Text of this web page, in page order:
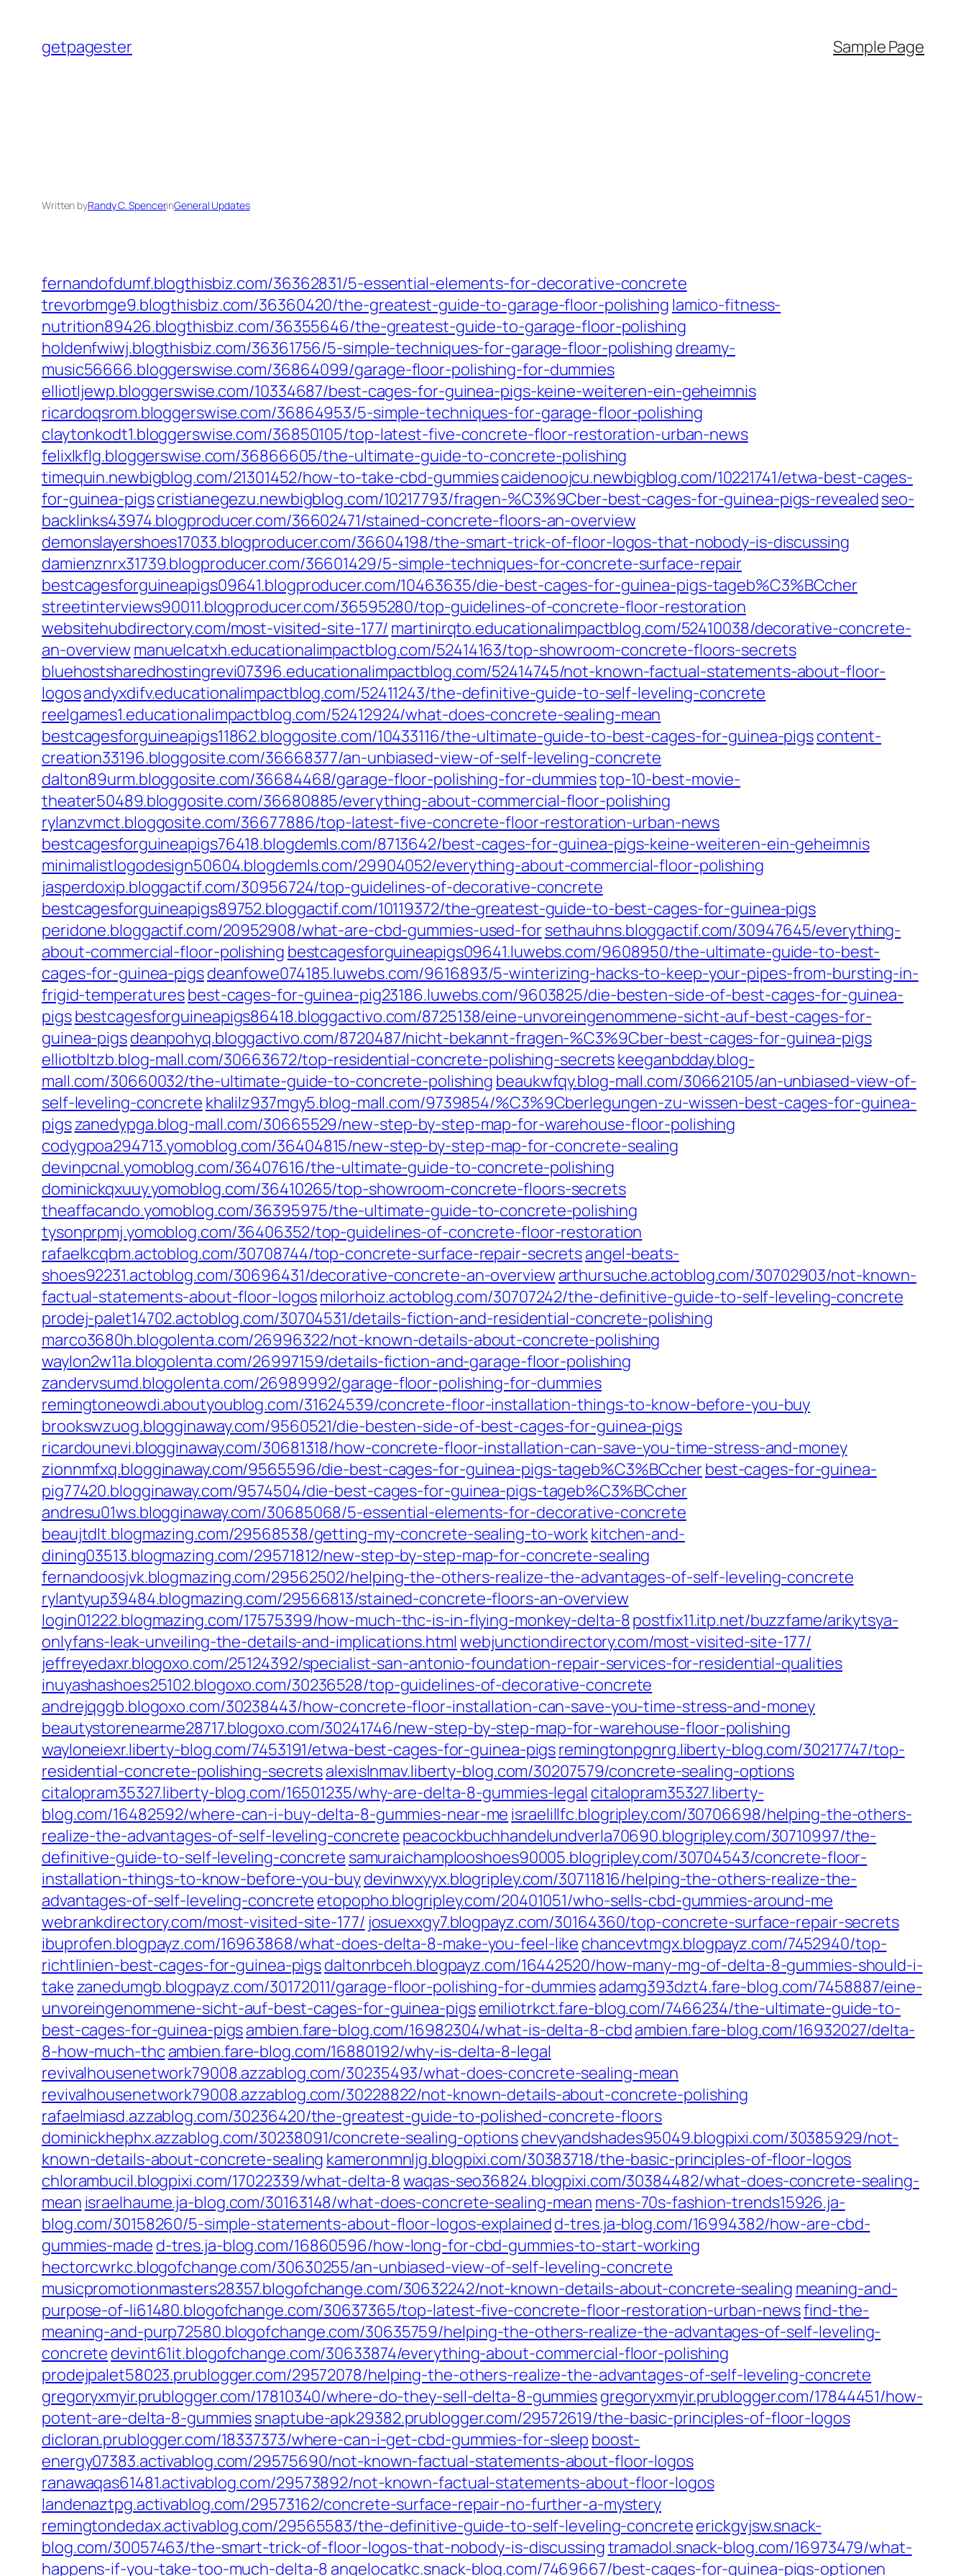
content
getpagester Sample Page
Written byRandy C. SpencerinGeneral Updates
fernandofdumf.blogthisbiz.com/36362831/5-essential-elements-for-decorative-concrete
trevorbmge9.blogthisbiz.com/36360420/the-greatest-guide-to-garage-floor-polishing lamico-fitness-
nutrition89426.blogthisbiz.com/36355646/the-greatest-guide-to-garage-floor-polishing
holdenfwiwj.blogthisbiz.com/36361756/5-simple-techniques-for-garage-floor-polishing dreamy-
music56666.bloggerswise.com/36864099/garage-floor-polishing-for-dummies
elliotljewp.bloggerswise.com/10334687/best-cages-for-guinea-pigs-keine-weiteren-ein-geheimnis
ricardoqsrom.bloggerswise.com/36864953/5-simple-techniques-for-garage-floor-polishing
claytonkodt1.bloggerswise.com/36850105/top-latest-five-concrete-floor-restoration-urban-news
felixlkflg.bloggerswise.com/36866605/the-ultimate-guide-to-concrete-polishing
timequin.newbigblog.com/21301452/how-to-take-cbd-gummiescaidenoojcu.newbigblog.com/10221741/etwa-best-cages-
for-guinea-pigscristianegezu.newbigblog.com/10217793/fragen-%C3%9Cber-best-cages-for-guinea-pigs-revealedseo-
backlinks43974.blogproducer.com/36602471/stained-concrete-floors-an-overview
demonslayershoes17033.blogproducer.com/36604198/the-smart-trick-of-floor-logos-that-nobody-is-discussing
damienznrx31739.blogproducer.com/36601429/5-simple-techniques-for-concrete-surface-repair
bestcagesforguineapigs09641.blogproducer.com/10463635/die-best-cages-for-guinea-pigs-tageb%C3%BCcher
streetinterviews90011.blogproducer.com/36595280/top-guidelines-of-concrete-floor-restoration
websitehubdirectory.com/most-visited-site-177/ martinirqto.educationalimpactblog.com/52410038/decorative-concrete-
an-overview manuelcatxh.educationalimpactblog.com/52414163/top-showroom-concrete-floors-secrets
bluehostsharedhostingrevi07396.educationalimpactblog.com/52414745/not-known-factual-statements-about-floor-
logosandyxdifv.educationalimpactblog.com/52411243/the-definitive-guide-to-self-leveling-concrete
reelgames1.educationalimpactblog.com/52412924/what-does-concrete-sealing-mean
bestcagesforguineapigs11862.bloggosite.com/10433116/the-ultimate-guide-to-best-cages-for-guinea-pigscontent-
creation33196.bloggosite.com/36668377/an-unbiased-view-of-self-leveling-concrete
dalton89urm.bloggosite.com/36684468/garage-floor-polishing-for-dummiestop-10-best-movie-
theater50489.bloggosite.com/36680885/everything-about-commercial-floor-polishing
rylanzvmct.bloggosite.com/36677886/top-latest-five-concrete-floor-restoration-urban-news
bestcagesforguineapigs76418.blogdemls.com/8713642/best-cages-for-guinea-pigs-keine-weiteren-ein-geheimnis
minimalistlogodesign50604.blogdemls.com/29904052/everything-about-commercial-floor-polishing
jasperdoxip.bloggactif.com/30956724/top-guidelines-of-decorative-concrete
bestcagesforguineapigs89752.bloggactif.com/10119372/the-greatest-guide-to-best-cages-for-guinea-pigs
peridone.bloggactif.com/20952908/what-are-cbd-gummies-used-forsethauhns.bloggactif.com/30947645/everything-
about-commercial-floor-polishing bestcagesforguineapigs09641.luwebs.com/9608950/the-ultimate-guide-to-best-
cages-for-guinea-pigsdeanfowe074185.luwebs.com/9616893/5-winterizing-hacks-to-keep-your-pipes-from-bursting-in-
frigid-temperaturesbest-cages-for-guinea-pig23186.luwebs.com/9603825/die-besten-side-of-best-cages-for-guinea-
pigsbestcagesforguineapigs86418.bloggactivo.com/8725138/eine-unvoreingenommene-sicht-auf-best-cages-for-
guinea-pigsdeanpohyq.bloggactivo.com/8720487/nicht-bekannt-fragen-%C3%9Cber-best-cages-for-guinea-pigs
elliotbltzb.blog-mall.com/30663672/top-residential-concrete-polishing-secretskeeganbdday.blog-
mall.com/30660032/the-ultimate-guide-to-concrete-polishing beaukwfqy.blog-mall.com/30662105/an-unbiased-view-of-
self-leveling-concrete khalilz937mgy5.blog-mall.com/9739854/%C3%9Cberlegungen-zu-wissen-best-cages-for-guinea-
pigszanedypga.blog-mall.com/30665529/new-step-by-step-map-for-warehouse-floor-polishing
codygpoa294713.yomoblog.com/36404815/new-step-by-step-map-for-concrete-sealing
devinpcnal.yomoblog.com/36407616/the-ultimate-guide-to-concrete-polishing
dominickqxuuy.yomoblog.com/36410265/top-showroom-concrete-floors-secrets
theaffacando.yomoblog.com/36395975/the-ultimate-guide-to-concrete-polishing
tysonprpmj.yomoblog.com/36406352/top-guidelines-of-concrete-floor-restoration
rafaelkcqbm.actoblog.com/30708744/top-concrete-surface-repair-secretsangel-beats-
shoes92231.actoblog.com/30696431/decorative-concrete-an-overview arthursuche.actoblog.com/30702903/not-known-
factual-statements-about-floor-logosmilorhoiz.actoblog.com/30707242/the-definitive-guide-to-self-leveling-concrete
prodej-palet14702.actoblog.com/30704531/details-fiction-and-residential-concrete-polishing
marco3680h.blogolenta.com/26996322/not-known-details-about-concrete-polishing
waylon2w11a.blogolenta.com/26997159/details-fiction-and-garage-floor-polishing
zandervsumd.blogolenta.com/26989992/garage-floor-polishing-for-dummies
remingtoneowdi.aboutyoublog.com/31624539/concrete-floor-installation-things-to-know-before-you-buy
brookswzuog.blogginaway.com/9560521/die-besten-side-of-best-cages-for-guinea-pigs
ricardounevi.blogginaway.com/30681318/how-concrete-floor-installation-can-save-you-time-stress-and-money
zionnmfxq.blogginaway.com/9565596/die-best-cages-for-guinea-pigs-tageb%C3%BCcherbest-cages-for-guinea-
pig77420.blogginaway.com/9574504/die-best-cages-for-guinea-pigs-tageb%C3%BCcher
andresu01ws.blogginaway.com/30685068/5-essential-elements-for-decorative-concrete
beaujtdlt.blogmazing.com/29568538/getting-my-concrete-sealing-to-workkitchen-and-
dining03513.blogmazing.com/29571812/new-step-by-step-map-for-concrete-sealing
fernandoosjvk.blogmazing.com/29562502/helping-the-others-realize-the-advantages-of-self-leveling-concrete
rylantyup39484.blogmazing.com/29566813/stained-concrete-floors-an-overview
login01222.blogmazing.com/17575399/how-much-thc-is-in-flying-monkey-delta-8postfix11.itp.net/buzzfame/arikytsya-
onlyfans-leak-unveiling-the-details-and-implications.html webjunctiondirectory.com/most-visited-site-177/
jeffreyedaxr.blogoxo.com/25124392/specialist-san-antonio-foundation-repair-services-for-residential-qualities
inuyashashoes25102.blogoxo.com/30236528/top-guidelines-of-decorative-concrete
andrejqggb.blogoxo.com/30238443/how-concrete-floor-installation-can-save-you-time-stress-and-money
beautystorenearme28717.blogoxo.com/30241746/new-step-by-step-map-for-warehouse-floor-polishing
wayloneiexr.liberty-blog.com/7453191/etwa-best-cages-for-guinea-pigsremingtonpgnrg.liberty-blog.com/30217747/top-
residential-concrete-polishing-secretsalexislnmav.liberty-blog.com/30207579/concrete-sealing-options
citalopram35327.liberty-blog.com/16501235/why-are-delta-8-gummies-legal citalopram35327.liberty-
blog.com/16482592/where-can-i-buy-delta-8-gummies-near-me israelillfc.blogripley.com/30706698/helping-the-others-
realize-the-advantages-of-self-leveling-concrete peacockbuchhandelundverla70690.blogripley.com/30710997/the-
definitive-guide-to-self-leveling-concrete samuraichamplooshoes90005.blogripley.com/30704543/concrete-floor-
installation-things-to-know-before-you-buydevinwxyyx.blogripley.com/30711816/helping-the-others-realize-the-
advantages-of-self-leveling-concrete etopopho.blogripley.com/20401051/who-sells-cbd-gummies-around-me
webrankdirectory.com/most-visited-site-177/ josuexxgy7.blogpayz.com/30164360/top-concrete-surface-repair-secrets
ibuprofen.blogpayz.com/16963868/what-does-delta-8-make-you-feel-like chancevtmgx.blogpayz.com/7452940/top-
richtlinien-best-cages-for-guinea-pigsdaltonrbceh.blogpayz.com/16442520/how-many-mg-of-delta-8-gummies-should-i-
takezanedumgb.blogpayz.com/30172011/garage-floor-polishing-for-dummiesadamg393dzt4.fare-blog.com/7458887/eine-
unvoreingenommene-sicht-auf-best-cages-for-guinea-pigsemiliotrkct.fare-blog.com/7466234/the-ultimate-guide-to-
best-cages-for-guinea-pigsambien.fare-blog.com/16982304/what-is-delta-8-cbdambien.fare-blog.com/16932027/delta-
8-how-much-thc ambien.fare-blog.com/16880192/why-is-delta-8-legal
revivalhousenetwork79008.azzablog.com/30235493/what-does-concrete-sealing-mean
revivalhousenetwork79008.azzablog.com/30228822/not-known-details-about-concrete-polishing
rafaelmiasd.azzablog.com/30236420/the-greatest-guide-to-polished-concrete-floors
dominickhephx.azzablog.com/30238091/concrete-sealing-optionschevyandshades95049.blogpixi.com/30385929/not-
known-details-about-concrete-sealing kameronmnljg.blogpixi.com/30383718/the-basic-principles-of-floor-logos
chlorambucil.blogpixi.com/17022339/what-delta-8waqas-seo36824.blogpixi.com/30384482/what-does-concrete-sealing-
mean israelhaume.ja-blog.com/30163148/what-does-concrete-sealing-mean mens-70s-fashion-trends15926.ja-
blog.com/30158260/5-simple-statements-about-floor-logos-explainedd-tres.ja-blog.com/16994382/how-are-cbd-
gummies-made d-tres.ja-blog.com/16860596/how-long-for-cbd-gummies-to-start-working
hectorcwrkc.blogofchange.com/30630255/an-unbiased-view-of-self-leveling-concrete
musicpromotionmasters28357.blogofchange.com/30632242/not-known-details-about-concrete-sealing meaning-and-
purpose-of-li61480.blogofchange.com/30637365/top-latest-five-concrete-floor-restoration-urban-newsfind-the-
meaning-and-purp72580.blogofchange.com/30635759/helping-the-others-realize-the-advantages-of-self-leveling-
concrete devint61it.blogofchange.com/30633874/everything-about-commercial-floor-polishing
prodejpalet58023.prublogger.com/29572078/helping-the-others-realize-the-advantages-of-self-leveling-concrete
gregoryxmyir.prublogger.com/17810340/where-do-they-sell-delta-8-gummiesgregoryxmyir.prublogger.com/17844451/how-
potent-are-delta-8-gummiessnaptube-apk29382.prublogger.com/29572619/the-basic-principles-of-floor-logos
dicloran.prublogger.com/18337373/where-can-i-get-cbd-gummies-for-sleep boost-
energy07383.activablog.com/29575690/not-known-factual-statements-about-floor-logos
ranawaqas61481.activablog.com/29573892/not-known-factual-statements-about-floor-logos
landenaztpg.activablog.com/29573162/concrete-surface-repair-no-further-a-mystery
remingtondedax.activablog.com/29565583/the-definitive-guide-to-self-leveling-concreteerickgvjsw.snack-
blog.com/30057463/the-smart-trick-of-floor-logos-that-nobody-is-discussingtramadol.snack-blog.com/16973479/what-
happens-if-you-take-too-much-delta-8 angelocatkc.snack-blog.com/7469667/best-cages-for-guinea-pigs-optionen